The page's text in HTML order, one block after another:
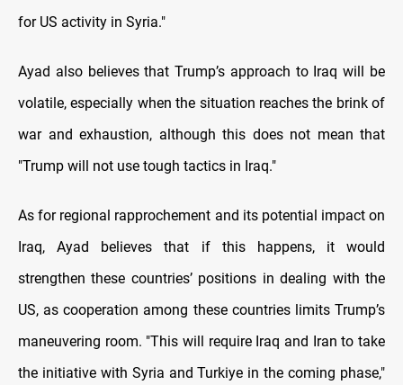
for US activity in Syria."
Ayad also believes that Trump’s approach to Iraq will be
volatile, especially when the situation reaches the brink of
war and exhaustion, although this does not mean that
"Trump will not use tough tactics in Iraq."
As for regional rapprochement and its potential impact on
Iraq, Ayad believes that if this happens, it would
strengthen these countries’ positions in dealing with the
US, as cooperation among these countries limits Trump’s
maneuvering room. "This will require Iraq and Iran to take
the initiative with Syria and Turkiye in the coming phase,"